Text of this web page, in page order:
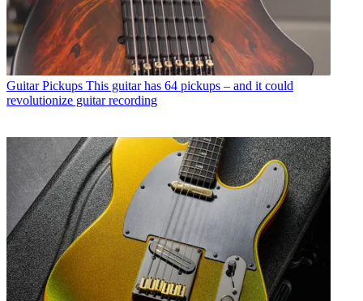
Guitar Pickups This guitar has 64 pickups – and it could
revolutionize guitar recording